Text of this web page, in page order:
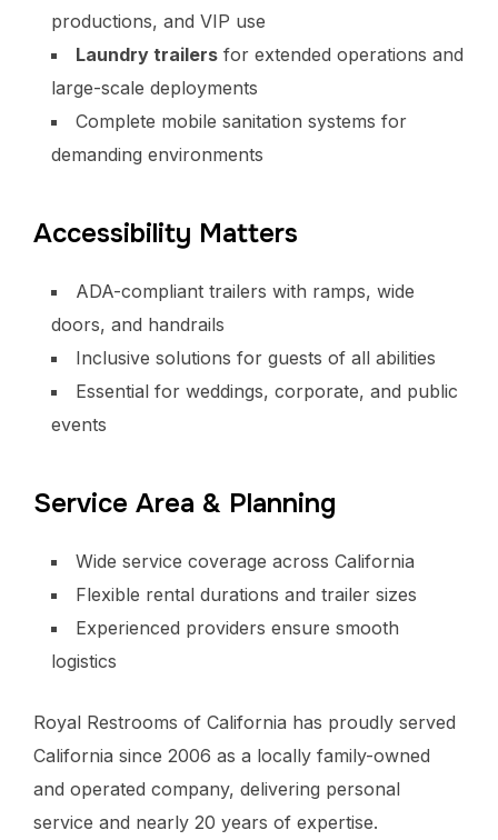
productions, and VIP use
Laundry trailers for extended operations and
large-scale deployments
Complete mobile sanitation systems for
demanding environments
Accessibility Matters
ADA-compliant trailers with ramps, wide
doors, and handrails
Inclusive solutions for guests of all abilities
Essential for weddings, corporate, and public
events
Service Area & Planning
Wide service coverage across California
Flexible rental durations and trailer sizes
Experienced providers ensure smooth
logistics
Royal Restrooms of California has proudly served
California since 2006 as a locally family-owned
and operated company, delivering personal
service and nearly 20 years of expertise.